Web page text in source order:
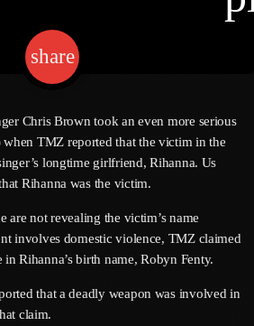
share
email
Chris Brown took an even more serious
TMZ reported that the victim in the
longtime girlfriend, Rihanna. Us
Rihanna was the victim.
not revealing the victim’s name
involves domestic violence, TMZ claimed
Rihanna’s birth name, Robyn Fenty.
that a deadly weapon was involved in
claim.